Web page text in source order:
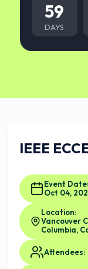
59
DAYS
IEEE
Event
Oct 04,
Location:
Vancouver
Columbia,
Attendees: